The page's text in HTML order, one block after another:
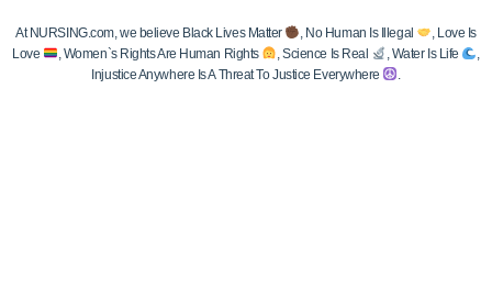
At NURSING.com, we believe Black Lives Matter , No Human Is Illegal
, Love Is
Love
, Women`s Rights Are Human Rights , Science Is Real , Water Is Life
Injustice Anywhere Is A Threat To Justice Everywhere